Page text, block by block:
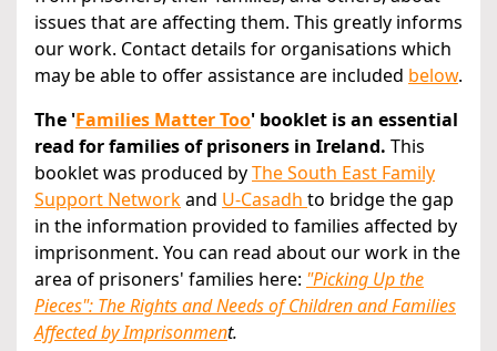
issues that are affecting them. This greatly informs
our work. Contact details for organisations which
may be able to offer assistance are included below.
The 'Families Matter Too' booklet is an essential
read for families of prisoners in Ireland. This
booklet was produced byThe South East Family
Support Networkand U-Casadh to bridge the gap
in the information provided to families affected by
imprisonment. You can read about our work in the
area of prisoners' families here: "Picking Up the
Pieces": The Rights and Needs of Children and Families
Affected by Imprisonment.